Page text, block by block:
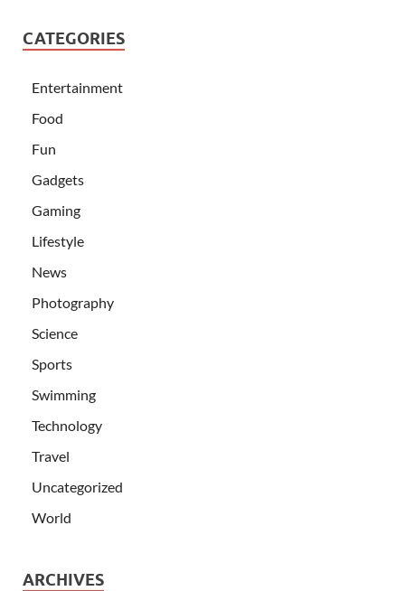
CATEGORIES
Entertainment
Food
Fun
Gadgets
Gaming
Lifestyle
News
Photography
Science
Sports
Swimming
Technology
Travel
Uncategorized
World
ARCHIVES